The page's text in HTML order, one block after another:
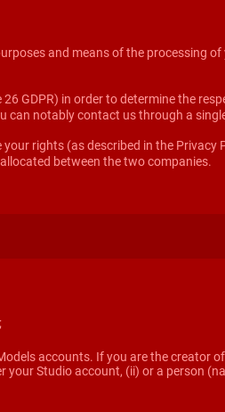
and means of the
GDPR) in order to determine the
can notably contact us through a
rights (as described in the
between the two companies.
accounts. If you are the creator
your Studio account, (ii) or a person